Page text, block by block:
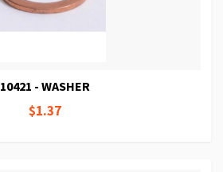
10421 - WASHER
$1.37